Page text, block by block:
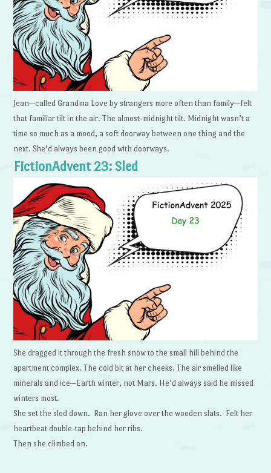
Jean—called Grandma Love by strangers more often than family—felt
that familiar tilt in the air. The almost-midnight tilt. Midnight wasn’t a
time so much as a mood, a soft doorway between one thing and the
next. She’d always been good with doorways.
FictionAdvent 23: Sled
She dragged it through the fresh snow to the small hill behind the
apartment complex. The cold bit at her cheeks. The air smelled like
minerals and ice—Earth winter, not Mars. He’d always said he missed
winters most.
She set the sled down. Ran her glove over the wooden slats. Felt her
heartbeat double-tap behind her ribs.
Then she climbed on.